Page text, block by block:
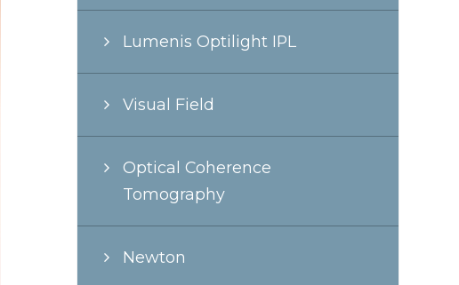
Lumenis Optilight IPL
Visual Field
Optical Coherence
Tomography
Newton